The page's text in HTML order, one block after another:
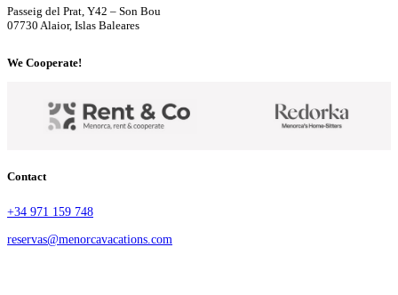
Passeig del Prat, Y42 – Son Bou
07730 Alaior, Islas Baleares
We Cooperate!
Contact
+34 971 159 748
reservas@menorcavacations.com